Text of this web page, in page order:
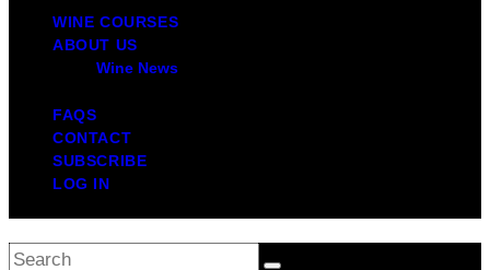
WINE COURSES
ABOUT US
Wine News
FAQS
CONTACT
SUBSCRIBE
LOG IN